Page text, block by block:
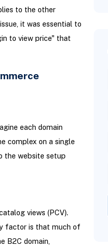
to the other
it was essential to
to view price" that
each domain
complex on a single
the website setup
views (PCV).
factor is that much of
B2C domain,